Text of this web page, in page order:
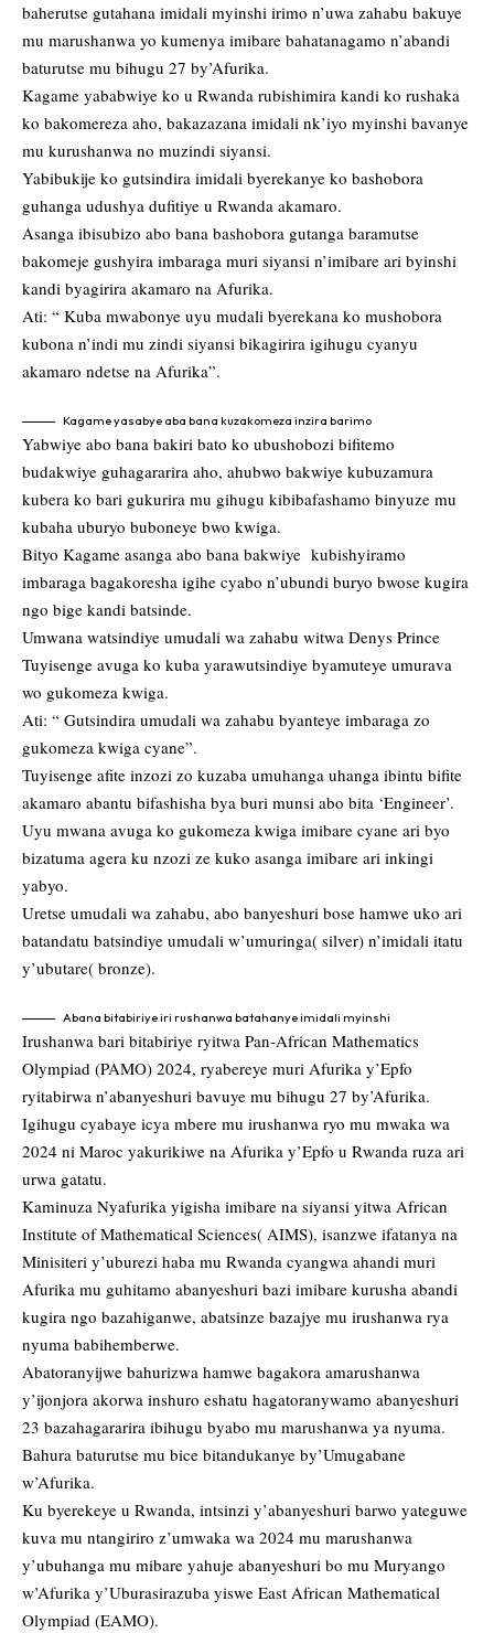
baherutse gutahana imidali myinshi irimo n’uwa zahabu bakuye
mu marushanwa yo kumenya imibare bahatanagamo n’abandi
baturutse mu bihugu 27 by’Afurika.
Kagame yababwiye ko u Rwanda rubishimira kandi ko rushaka
ko bakomereza aho, bakazazana imidali nk’iyo myinshi bavanye
mu kurushanwa no muzindi siyansi.
Yabibukije ko gutsindira imidali byerekanye ko bashobora
guhanga udushya dufitiye u Rwanda akamaro.
Asanga ibisubizo abo bana bashobora gutanga baramutse
bakomeje gushyira imbaraga muri siyansi n’imibare ari byinshi
kandi byagirira akamaro na Afurika.
Ati: “ Kuba mwabonye uyu mudali byerekana ko mushobora
kubona n’indi mu zindi siyansi bikagirira igihugu cyanyu
akamaro ndetse na Afurika”.
Kagame yasabye aba bana kuzakomeza inzira barimo
Yabwiye abo bana bakiri bato ko ubushobozi bifitemo
budakwiye guhagararira aho, ahubwo bakwiye kubuzamura
kubera ko bari gukurira mu gihugu kibibafashamo binyuze mu
kubaha uburyo buboneye bwo kwiga.
Bityo Kagame asanga abo bana bakwiye kubishyiramo
imbaraga bagakoresha igihe cyabo n’ubundi buryo bwose kugira
ngo bige kandi batsinde.
Umwana watsindiye umudali wa zahabu witwa Denys Prince
Tuyisenge avuga ko kuba yarawutsindiye byamuteye umurava
wo gukomeza kwiga.
Ati: “ Gutsindira umudali wa zahabu byanteye imbaraga zo
gukomeza kwiga cyane”.
Tuyisenge afite inzozi zo kuzaba umuhanga uhanga ibintu bifite
akamaro abantu bifashisha bya buri munsi abo bita ‘Engineer’.
Uyu mwana avuga ko gukomeza kwiga imibare cyane ari byo
bizatuma agera ku nzozi ze kuko asanga imibare ari inkingi
yabyo.
Uretse umudali wa zahabu, abo banyeshuri bose hamwe uko ari
batandatu batsindiye umudali w’umuringa( silver) n’imidali itatu
y’ubutare( bronze).
Abana bitabiriye iri rushanwa batahanye imidali myinshi
Irushanwa bari bitabiriye ryitwa Pan-African Mathematics
Olympiad (PAMO) 2024, ryabereye muri Afurika y’Epfo
ryitabirwa n’abanyeshuri bavuye mu bihugu 27 by’Afurika.
Igihugu cyabaye icya mbere mu irushanwa ryo mu mwaka wa
2024 ni Maroc yakurikiwe na Afurika y’Epfo u Rwanda ruza ari
urwa gatatu.
Kaminuza Nyafurika yigisha imibare na siyansi yitwa African
Institute of Mathematical Sciences( AIMS), isanzwe ifatanya na
Minisiteri y’uburezi haba mu Rwanda cyangwa ahandi muri
Afurika mu guhitamo abanyeshuri bazi imibare kurusha abandi
kugira ngo bazahiganwe, abatsinze bazajye mu irushanwa rya
nyuma babihemberwe.
Abatoranyijwe bahurizwa hamwe bagakora amarushanwa
y’ijonjora akorwa inshuro eshatu hagatoranywamo abanyeshuri
23 bazahagararira ibihugu byabo mu marushanwa ya nyuma.
Bahura baturutse mu bice bitandukanye by’Umugabane
w’Afurika.
Ku byerekeye u Rwanda, intsinzi y’abanyeshuri barwo yateguwe
kuva mu ntangiriro z’umwaka wa 2024 mu marushanwa
y’ubuhanga mu mibare yahuje abanyeshuri bo mu Muryango
w’Afurika y’Uburasirazuba yiswe East African Mathematical
Olympiad (EAMO).